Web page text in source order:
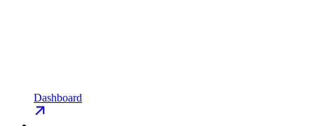
Dashboard